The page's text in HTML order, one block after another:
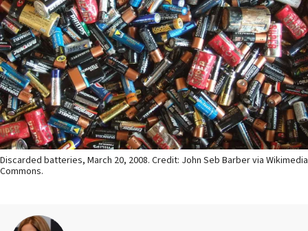
Discarded batteries, March 20, 2008. Credit: John Seb Barber via Wikimedia
Commons.